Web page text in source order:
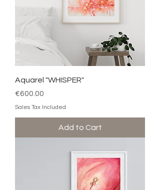
Aquarel "WHISPER"
Price
€600.00
Sales Tax Included
Add to Cart